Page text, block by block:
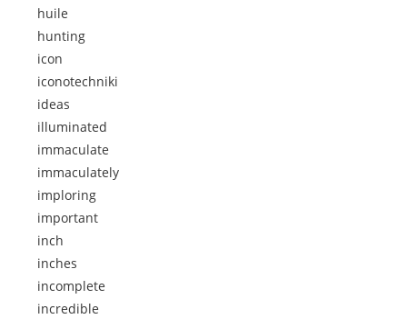
huile
hunting
icon
iconotechniki
ideas
illuminated
immaculate
immaculately
imploring
important
inch
inches
incomplete
incredible